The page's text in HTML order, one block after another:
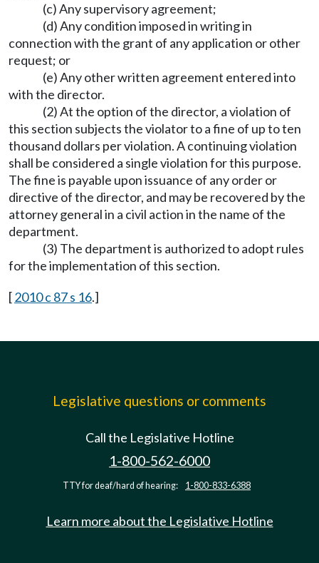
(c) Any supervisory agreement;
(d) Any condition imposed in writing in
connection with the grant of any application or other
request; or
(e) Any other written agreement entered into
with the director.
(2) At the option of the director, a violation of
this section subjects the violator to a fine of up to ten
thousand dollars per violation. A continuing violation
shall be considered a single violation for this purpose.
The fine is payable upon issuance of any order or
directive of the director, and may be recovered by the
attorney general in a civil action in the name of the
department.
(3) The department is authorized to adopt rules
for the implementation of this section.
[2010 c 87 s 16.]
Legislative questions or comments
Call the Legislative Hotline
1-800-562-6000
TTY for deaf/hard of hearing: 1-800-833-6388
Learn more about the Legislative Hotline